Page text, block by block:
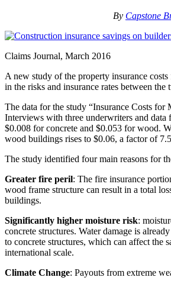
By Capstone
Claims Journal, March 2016
A new study of the property insurance
in the risks and insurance rates between the
The data for the study “Insurance Costs
Interviews with three underwriters and data
$0.008 for concrete and $0.053 for wood.
wood buildings rises to $0.06, a factor of
The study identified four main reasons for
Greater fire peril: The fire insurance
wood frame structure can result in a total
buildings.
Significantly higher moisture risk:
concrete structures. Water damage is
to concrete structures, which can affect the
international scale.
Climate Change: Payouts from extreme